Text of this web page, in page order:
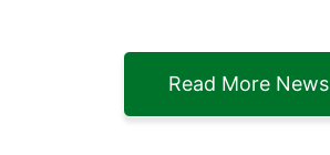
Read More News